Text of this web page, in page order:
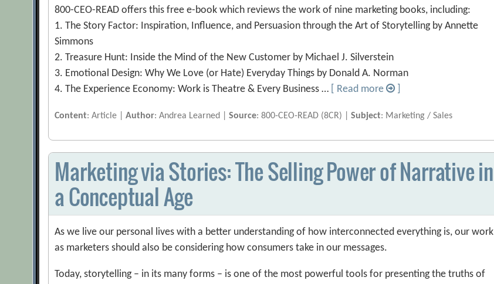
800-CEO-READ offers this free e-book which reviews the work of nine marketing books, including:
1. The Story Factor: Inspiration, Influence, and Persuasion through the Art of Storytelling by Annette
Simmons
2. Treasure Hunt: Inside the Mind of the New Customer by Michael J. Silverstein
3. Emotional Design: Why We Love (or Hate) Everyday Things by Donald A. Norman
4. The Experience Economy: Work is Theatre & Every Business …
[ Read more
Content: Article |Author: Andrea Learned |Source: 800-CEO-READ (8CR) |Subject: Marketing / Sales
Marketing via Stories: The Selling Power of Narrative in
a Conceptual Age
As we live our personal lives with a better understanding of how interconnected everything is, our work
as marketers should also be considering how consumers take in our messages.
Today, storytelling – in its many forms – is one of the most powerful tools for presenting the truths of